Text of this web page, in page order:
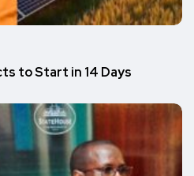
to Start in 14 Days